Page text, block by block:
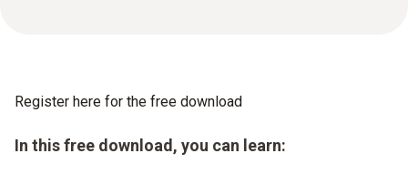
Register here for the free download
In this free download, you can learn: